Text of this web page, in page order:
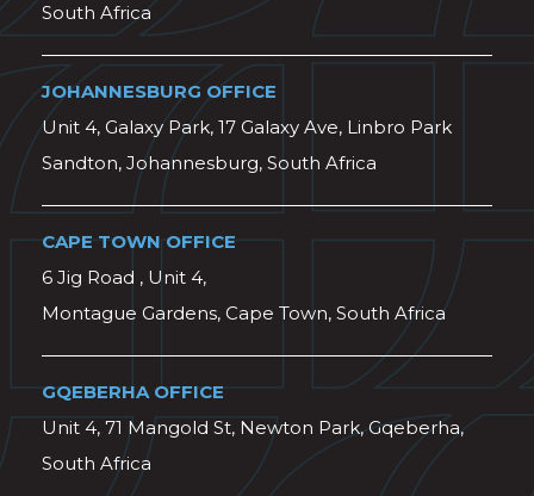
South Africa
JOHANNESBURG OFFICE
Unit 4, Galaxy Park, 17 Galaxy Ave, Linbro Park
Sandton, Johannesburg, South Africa
CAPE TOWN OFFICE
6 Jig Road , Unit 4,
Montague Gardens, Cape Town, South Africa
GQEBERHA OFFICE
Unit 4, 71 Mangold St, Newton Park, Gqeberha,
South Africa